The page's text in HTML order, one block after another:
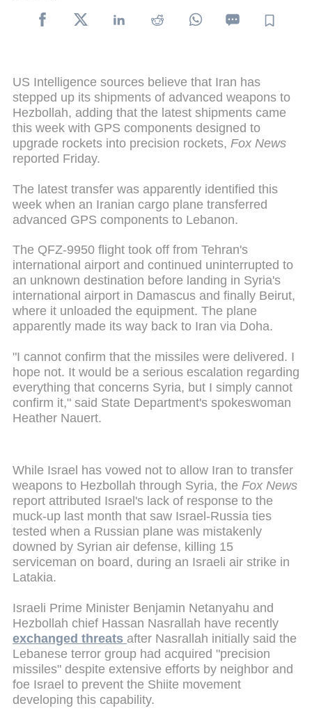
US Intelligence sources believe that Iran has
stepped up its shipments of advanced weapons to
Hezbollah, adding that the latest shipments came
this week with GPS components designed to
upgrade rockets into precision rockets, Fox News
reported Friday.
The latest transfer was apparently identified this
week when an Iranian cargo plane transferred
advanced GPS components to Lebanon.
The QFZ-9950 flight took off from Tehran's
international airport and continued uninterrupted to
an unknown destination before landing in Syria's
international airport in Damascus and finally Beirut,
where it unloaded the equipment. The plane
apparently made its way back to Iran via Doha.
"I cannot confirm that the missiles were delivered. I
hope not. It would be a serious escalation regarding
everything that concerns Syria, but I simply cannot
confirm it," said State Department's spokeswoman
Heather Nauert.
While Israel has vowed not to allow Iran to transfer
weapons to Hezbollah through Syria, the Fox News
report attributed Israel's lack of response to the
muck-up last month that saw Israel-Russia ties
tested when a Russian plane was mistakenly
downed by Syrian air defense, killing 15
serviceman on board, during an Israeli air strike in
Latakia.
Israeli Prime Minister Benjamin Netanyahu and
Hezbollah chief Hassan Nasrallah have recently
exchanged threats after Nasrallah initially said the
Lebanese terror group had acquired "precision
missiles" despite extensive efforts by neighbor and
foe Israel to prevent the Shiite movement
developing this capability.